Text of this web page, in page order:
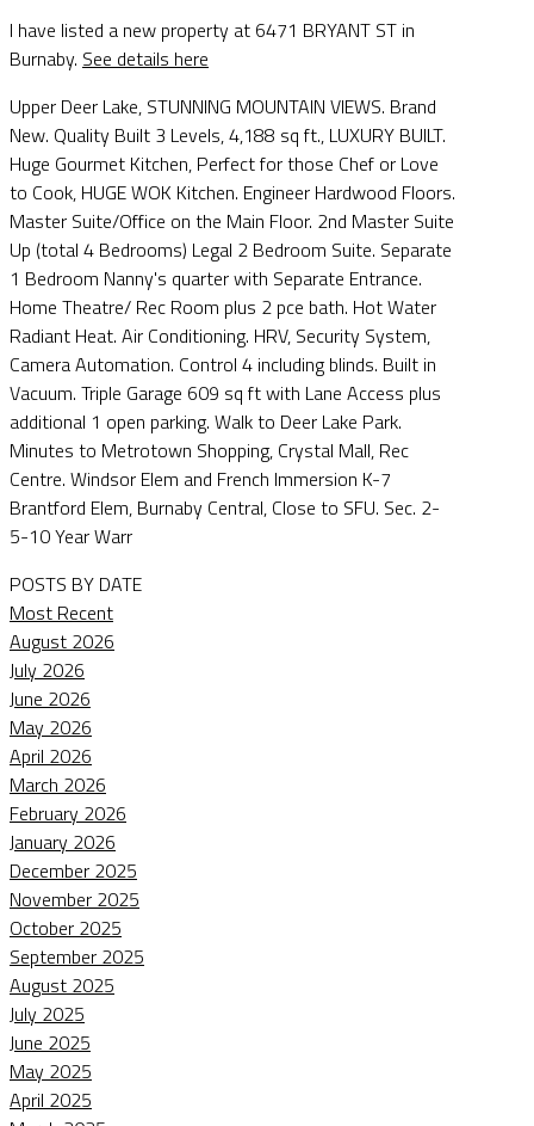
I have listed a new property at 6471 BRYANT ST in
Burnaby. See details here
Upper Deer Lake, STUNNING MOUNTAIN VIEWS. Brand
New. Quality Built 3 Levels, 4,188 sq ft., LUXURY BUILT.
Huge Gourmet Kitchen, Perfect for those Chef or Love
to Cook, HUGE WOK Kitchen. Engineer Hardwood Floors.
Master Suite/Office on the Main Floor. 2nd Master Suite
Up (total 4 Bedrooms) Legal 2 Bedroom Suite. Separate
1 Bedroom Nanny's quarter with Separate Entrance.
Home Theatre/ Rec Room plus 2 pce bath. Hot Water
Radiant Heat. Air Conditioning. HRV, Security System,
Camera Automation. Control 4 including blinds. Built in
Vacuum. Triple Garage 609 sq ft with Lane Access plus
additional 1 open parking. Walk to Deer Lake Park.
Minutes to Metrotown Shopping, Crystal Mall, Rec
Centre. Windsor Elem and French Immersion K-7
Brantford Elem, Burnaby Central, Close to SFU. Sec. 2-
5-10 Year Warr
POSTS BY DATE
Most Recent
August 2026
July 2026
June 2026
May 2026
April 2026
March 2026
February 2026
January 2026
December 2025
November 2025
October 2025
September 2025
August 2025
July 2025
June 2025
May 2025
April 2025